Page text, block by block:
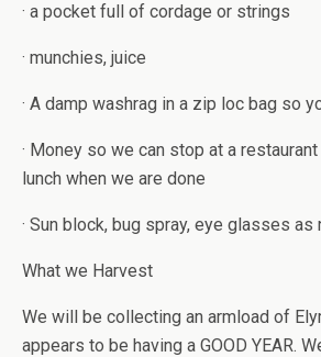
· a pocket full of cordage or strings
· munchies, juice
· A damp washrag in a zip loc bag so
· Money so we can stop at a
lunch when we are done
· Sun block, bug spray, eye glasses as
What we Harvest
We will be collecting an armload of
appears to be having a GOOD YEAR.